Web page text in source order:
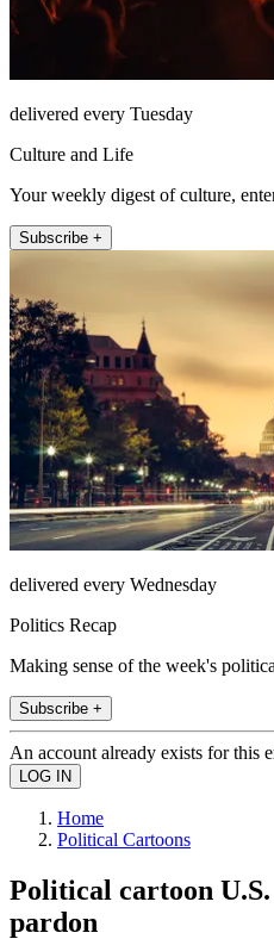
delivered every Tuesday
Culture and Life
Your weekly digest of culture,
Subscribe +
delivered every Wednesday
Politics Recap
Making sense of the week's
Subscribe +
An account already exists for this
Home
Political Cartoons
Political cartoon
pardon